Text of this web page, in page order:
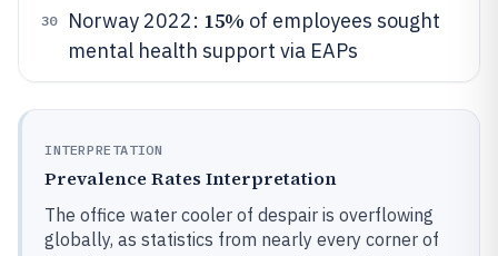
30 Norway 2022: 15% of employees sought
mental health support via EAPs
INTERPRETATION
Prevalence Rates Interpretation
The office water cooler of despair is overflowing
globally, as statistics from nearly every corner of